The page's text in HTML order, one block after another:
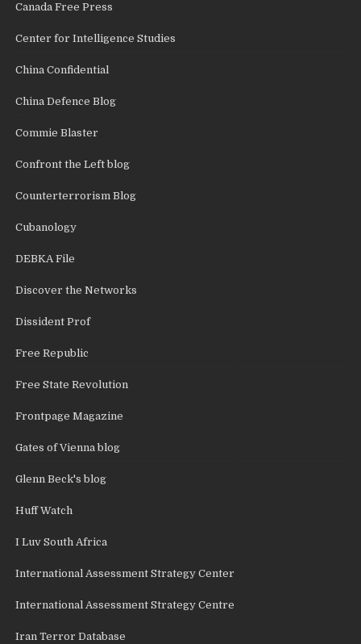
Canada Free Press
Center for Intelligence Studies
China Confidential
China Defence Blog
Commie Blaster
Confront the Left blog
Counterterrorism Blog
Cubanology
DEBKA File
Discover the Networks
Dissident Prof
Free Republic
Free State Revolution
Frontpage Magazine
Gates of Vienna blog
Glenn Beck's blog
Huff Watch
I Luv South Africa
International Assessment Strategy Center
International Assessment Strategy Centre
Iran Terror Database